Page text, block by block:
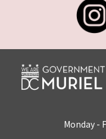
Monday -